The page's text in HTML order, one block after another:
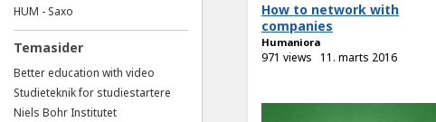
HUM - Saxo
Temasider
Better education with video
Studieteknik for studiestartere
Niels Bohr Institutet
How to network with
companies
Humaniora
971 views 11. marts 2016